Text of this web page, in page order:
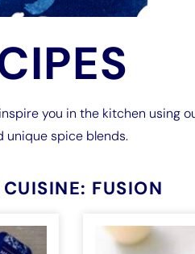
you in the kitchen using
unique spice blends.
FUSION